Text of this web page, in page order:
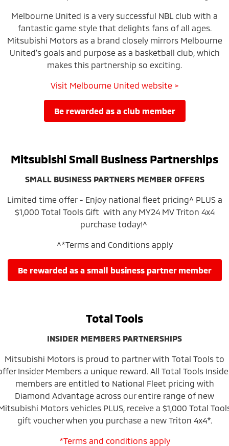
Melbourne United is a very successful NBL club with a
fantastic game style that delights fans of all ages.
Mitsubishi Motors as a brand closely mirrors Melbourne
United's goals and purpose as a basketball club, which
makes this partnership so exciting.
Visit Melbourne United website >
be rewarded as a club member
Mitsubishi Small Business Partnerships
SMALL BUSINESS PARTNERS MEMBER OFFERS
Limited time offer - Enjoy national fleet pricing^ PLUS a
$1,000 Total Tools Gift with any MY24 MV Triton 4x4
purchase today!^
^*Terms and Conditions apply
be rewarded as a small business partner member
Total Tools
INSIDER MEMBERS PARTNERSHIPS
Mitsubishi Motors is proud to partner with Total Tools to
Insider Members a unique reward. All Total Tools
members are entitled to National Fleet pricing with
Diamond Advantage across our entire range of new
Motors vehicles PLUS, receive a $1,000 Total
gift voucher when you purchase a new Triton 4x4*.
*Terms and conditions apply